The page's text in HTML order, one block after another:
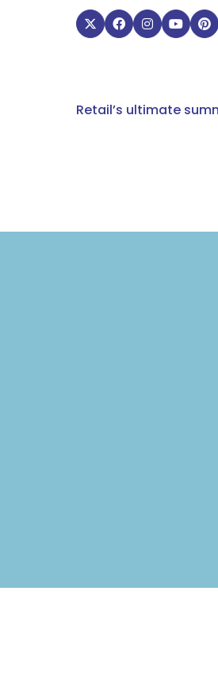
Retail’s ultimate